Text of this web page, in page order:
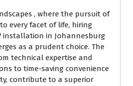
, where the pursuit of
every facet of life, hiring
installation in Johannesburg
as a prudent choice. The
technical expertise and
to time-saving convenience
contribute to a superior